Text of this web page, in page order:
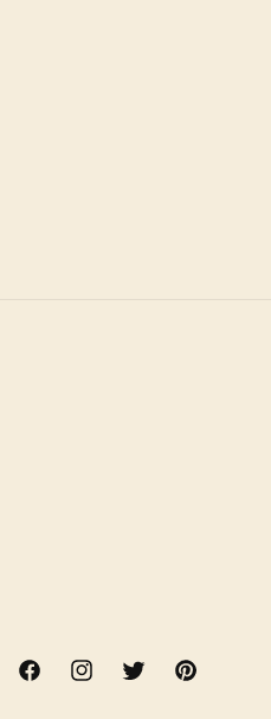
FacebookInstagramTwitterPinterest